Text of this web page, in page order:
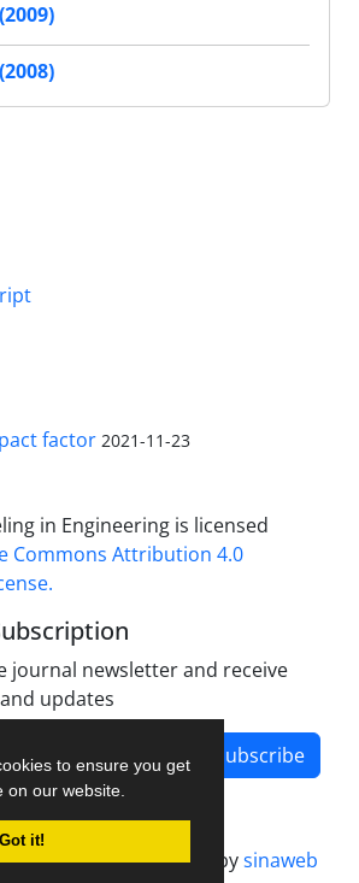
to ensure you get
on our website.
Got it!
factor 2021-11-23
in Engineering is licensed
Commons Attribution 4.0
journal newsletter and receive
updates
Subscribe
system.designed bysinaweb